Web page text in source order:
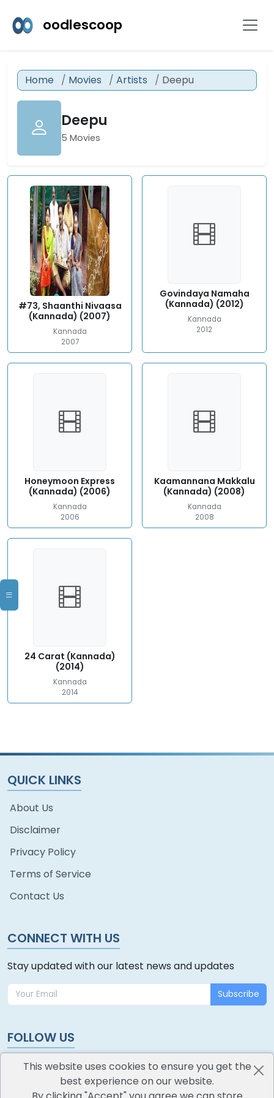
oodlescoop
Home Movies Artists Deepu
Deepu
5 Movies
#73, Shaanthi Nivaasa
(Kannada) (2007)
Kannada
2007
Govindaya Namaha
(Kannada) (2012)
Kannada
2012
Honeymoon Express
(Kannada) (2006)
Kannada
2006
Kaamannana Makkalu
(Kannada) (2008)
Kannada
2008
24 Carat (Kannada)
(2014)
Kannada
2014
QUICK LINKS
About Us
Disclaimer
Privacy Policy
Terms of Service
Contact Us
CONNECT WITH US
Stay updated with our latest news and updates
Subscribe
FOLLOW US
This website uses cookies to ensure you get the
best experience on our website.